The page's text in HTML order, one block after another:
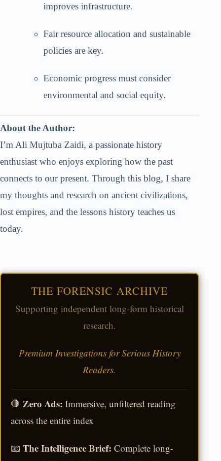
improves infrastructure.
Fair resource allocation and sustainable
policies are key.
Economic progress must consider
environmental and social equity.
About the Author:
I’m Ali Mujtuba Zaidi, a passionate history
enthusiast who enjoys exploring how the past
connects to our present. Through this blog, I share
my thoughts and research on ancient civilizations,
lost empires, and the lessons history teaches us
today.
THE FORENSIC ARCHIVE
Supporting independent long-form historical
research.
Premium Investigations for Serious History
Readers.
🛑 Zero Ads: Immersive, unfiltered reading
across the entire index
📧 The Intelligence Brief: Complete long-